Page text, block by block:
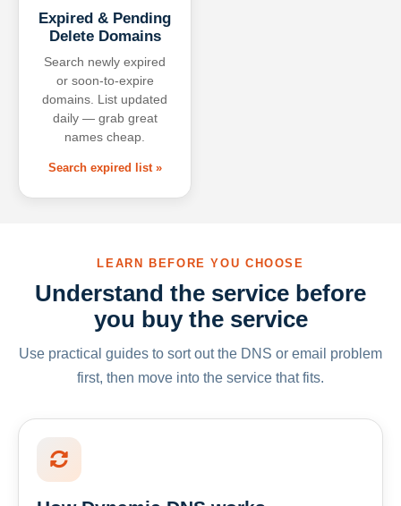
Expired & Pending
Delete Domains
Search newly expired
or soon-to-expire
domains. List updated
daily — grab great
names cheap.
Search expired list »
LEARN BEFORE YOU CHOOSE
Understand the service before
you buy the service
Use practical guides to sort out the DNS or email problem
first, then move into the service that fits.